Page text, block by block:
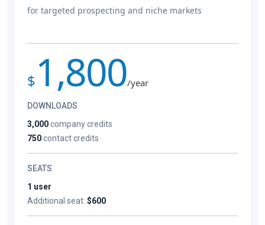
for targeted prospecting and niche markets
$ 1,800/year
DOWNLOADS
3,000company credits
750contact credits
SEATS
1 user
Additional seat: $600